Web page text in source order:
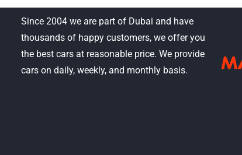
Since 2004 we are part of Dubai and have
thousands of happy customers, we offer you
the best cars at reasonable price. We provide
cars on daily, weekly, and monthly basis.